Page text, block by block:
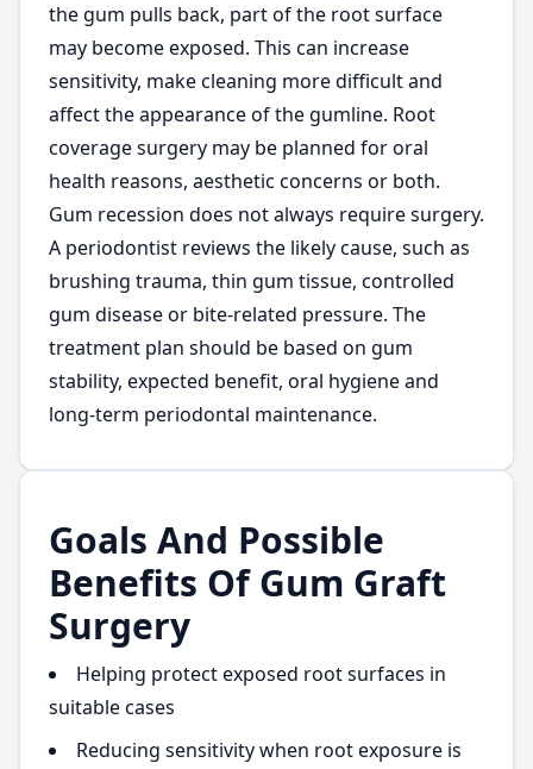
the gum pulls back, part of the root surface
may become exposed. This can increase
sensitivity, make cleaning more difficult and
affect the appearance of the gumline. Root
coverage surgery may be planned for oral
health reasons, aesthetic concerns or both.
Gum recession does not always require surgery.
A periodontist reviews the likely cause, such as
brushing trauma, thin gum tissue, controlled
gum disease or bite-related pressure. The
treatment plan should be based on gum
stability, expected benefit, oral hygiene and
long-term periodontal maintenance.
Goals And Possible
Benefits Of Gum Graft
Surgery
Helping protect exposed root surfaces in
suitable cases
Reducing sensitivity when root exposure is